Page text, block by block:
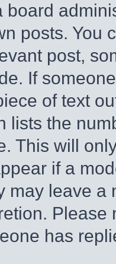
board
posts. You
post,
If
of text
lists the
This will
if a
may leave a
has